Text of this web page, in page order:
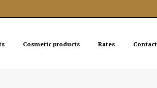
Cosmetic products Rates Contact